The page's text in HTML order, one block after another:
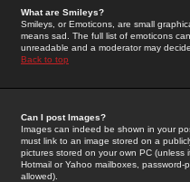
What are Smileys?
Smileys, or Emoticons, are small
means sad. The full list of emoticons
unreadable and a moderator may
Back to top
Can I post Images?
Images can indeed be shown in your
must link to an image stored on a
pictures stored on your own PC (unless
Hotmail or Yahoo mailboxes,
allowed).